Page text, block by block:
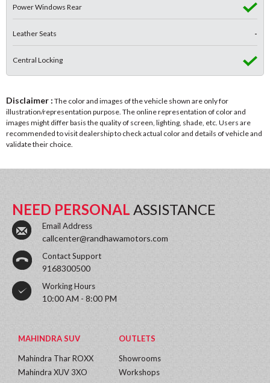
Power Windows Rear
Leather Seats -
Central Locking
Disclaimer : The color and images of the vehicle shown are only for
illustration/representation purpose. The online representation of color and
images might differ basis the quality of screen, lighting, shade, etc. Users are
recommended to visit dealership to check actual color and details of vehicle and
validate their choice.
NEED PERSONAL ASSISTANCE
Email Address
callcenter@randhawamotors.com
Contact Support
9168300500
Working Hours
10:00 AM - 8:00 PM
MAHINDRA SUV
Mahindra Thar ROXX
Mahindra XUV 3XO
OUTLETS
Showrooms
Workshops